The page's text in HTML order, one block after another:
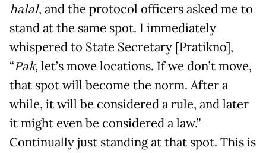
halal, and the protocol officers asked me to
stand at the same spot. I immediately
whispered to State Secretary [Pratikno],
“Pak, let’s move locations. If we don’t move,
that spot will become the norm. After a
while, it will be considered a rule, and later
it might even be considered a law.”
Continually just standing at that spot. This is